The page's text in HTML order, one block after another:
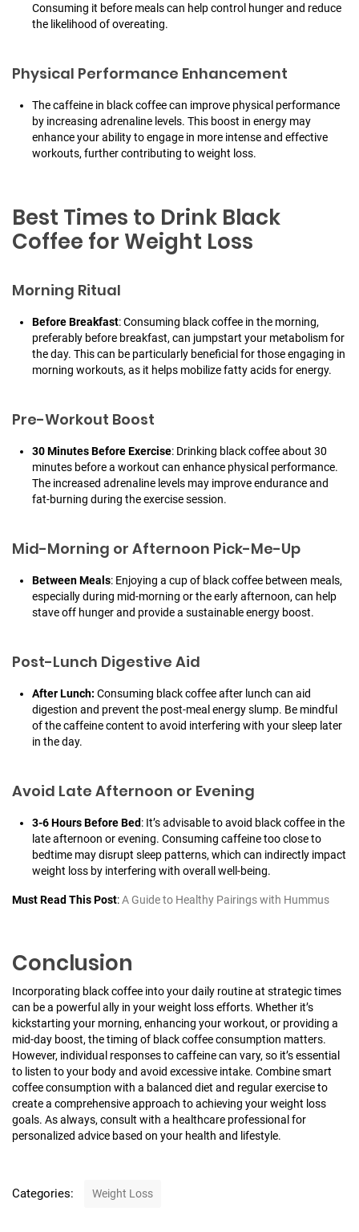
Consuming it before meals can help control hunger and reduce
the likelihood of overeating.
Physical Performance Enhancement
The caffeine in black coffee can improve physical performance
by increasing adrenaline levels. This boost in energy may
enhance your ability to engage in more intense and effective
workouts, further contributing to weight loss.
Best Times to Drink Black
Coffee for Weight Loss
Morning Ritual
Before Breakfast: Consuming black coffee in the morning,
preferably before breakfast, can jumpstart your metabolism for
the day. This can be particularly beneficial for those engaging in
morning workouts, as it helps mobilize fatty acids for energy.
Pre-Workout Boost
30 Minutes Before Exercise: Drinking black coffee about 30
minutes before a workout can enhance physical performance.
The increased adrenaline levels may improve endurance and
fat-burning during the exercise session.
Mid-Morning or Afternoon Pick-Me-Up
Between Meals: Enjoying a cup of black coffee between meals,
especially during mid-morning or the early afternoon, can help
stave off hunger and provide a sustainable energy boost.
Post-Lunch Digestive Aid
After Lunch: Consuming black coffee after lunch can aid
digestion and prevent the post-meal energy slump. Be mindful
of the caffeine content to avoid interfering with your sleep later
in the day.
Avoid Late Afternoon or Evening
3-6 Hours Before Bed: It’s advisable to avoid black coffee in the
late afternoon or evening. Consuming caffeine too close to
bedtime may disrupt sleep patterns, which can indirectly impact
weight loss by interfering with overall well-being.
Must Read This Post:A Guide to Healthy Pairings with Hummus
Conclusion
Incorporating black coffee into your daily routine at strategic times
can be a powerful ally in your weight loss efforts. Whether it’s
kickstarting your morning, enhancing your workout, or providing a
mid-day boost, the timing of black coffee consumption matters.
However, individual responses to caffeine can vary, so it’s essential
to listen to your body and avoid excessive intake. Combine smart
coffee consumption with a balanced diet and regular exercise to
create a comprehensive approach to achieving your weight loss
goals. As always, consult with a healthcare professional for
personalized advice based on your health and lifestyle.
Categories: Weight Loss